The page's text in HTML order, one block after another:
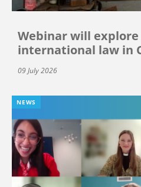
Webinar will
international law in
09 July 2026
NEWS